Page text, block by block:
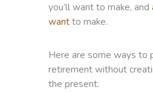
you’ll want to make, and
wantto make.
Here are some ways to
retirement without
the present.